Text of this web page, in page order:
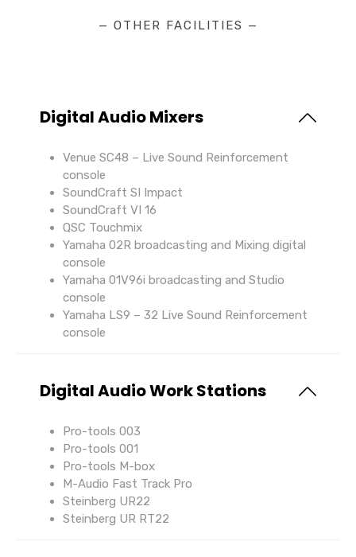
— OTHER FACILITIES —
Digital Audio Mixers
Venue SC48 – Live Sound Reinforcement
console
SoundCraft SI Impact
SoundCraft VI 16
QSC Touchmix
Yamaha 02R broadcasting and Mixing digital
console
Yamaha 01V96i broadcasting and Studio
console
Yamaha LS9 – 32 Live Sound Reinforcement
console
Digital Audio Work Stations
Pro-tools 003
Pro-tools 001
Pro-tools M-box
M-Audio Fast Track Pro
Steinberg UR22
Steinberg UR RT22